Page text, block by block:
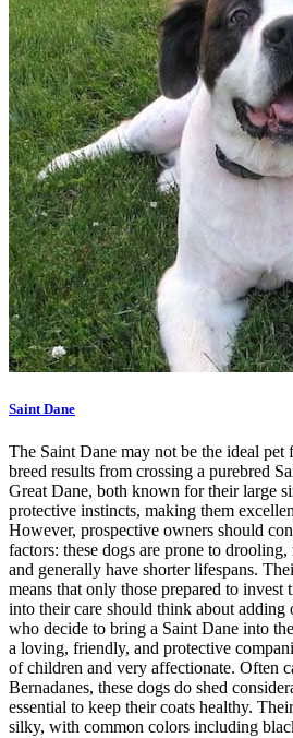
Saint Dane
The Saint Dane may not be the ideal pet
breed results from crossing a purebred
Great Dane, both known for their large
protective instincts, making them
However, prospective owners should
factors: these dogs are prone to
and generally have shorter lifespans.
means that only those prepared to invest
into their care should think about adding
who decide to bring a Saint Dane into
a loving, friendly, and protective
of children and very affectionate. Often
Bernadanes, these dogs do shed
essential to keep their coats healthy.
silky, with common colors including